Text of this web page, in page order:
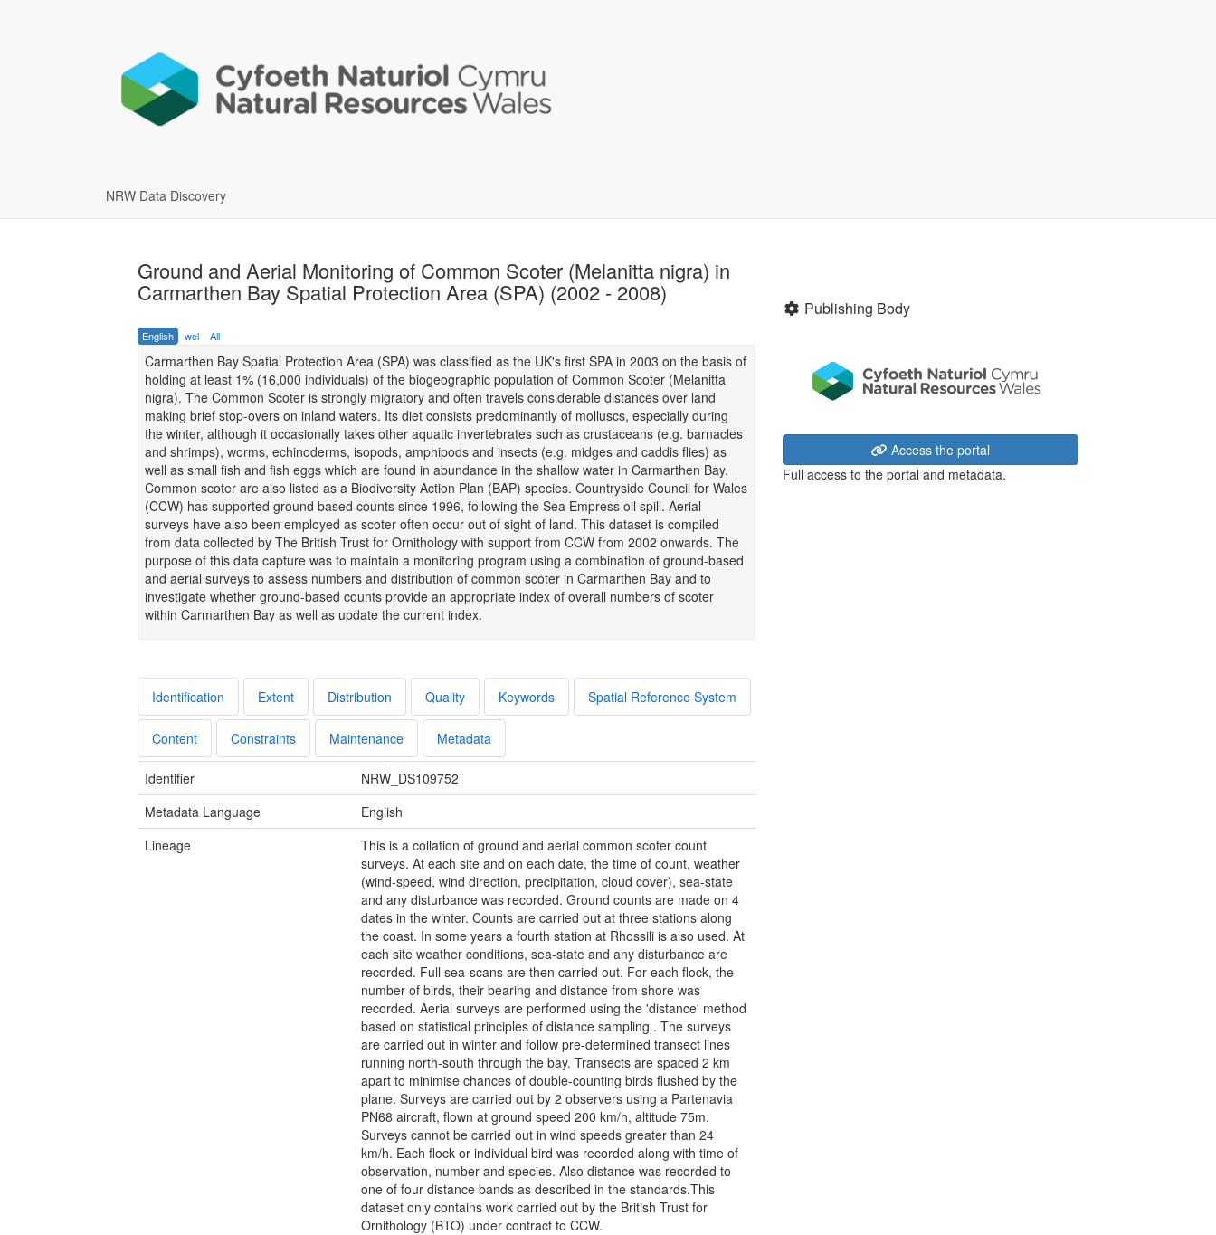
NRW Data Discovery
Ground and Aerial Monitoring of Common Scoter (Melanitta nigra) in
Carmarthen Bay Spatial Protection Area (SPA) (2002 - 2008)
English wel All
Carmarthen Bay Spatial Protection Area (SPA) was classified as the UK's first SPA in 2003 on the basis of
holding at least 1% (16,000 individuals) of the biogeographic population of Common Scoter (Melanitta
nigra). The Common Scoter is strongly migratory and often travels considerable distances over land
making brief stop-overs on inland waters. Its diet consists predominantly of molluscs, especially during
the winter, although it occasionally takes other aquatic invertebrates such as crustaceans (e.g. barnacles
and shrimps), worms, echinoderms, isopods, amphipods and insects (e.g. midges and caddis flies) as
well as small fish and fish eggs which are found in abundance in the shallow water in Carmarthen Bay.
Common scoter are also listed as a Biodiversity Action Plan (BAP) species. Countryside Council for Wales
(CCW) has supported ground based counts since 1996, following the Sea Empress oil spill. Aerial
surveys have also been employed as scoter often occur out of sight of land. This dataset is compiled
from data collected by The British Trust for Ornithology with support from CCW from 2002 onwards. The
purpose of this data capture was to maintain a monitoring program using a combination of ground-based
and aerial surveys to assess numbers and distribution of common scoter in Carmarthen Bay and to
investigate whether ground-based counts provide an appropriate index of overall numbers of scoter
within Carmarthen Bay as well as update the current index.
Identification Extent Distribution Quality Keywords Spatial Reference System
Content Constraints Maintenance Metadata
Identifier
NRW_DS109752
Metadata Language
English
Lineage
This is a collation of ground and aerial common scoter count
surveys. At each site and on each date, the time of count, weather
(wind-speed, wind direction, precipitation, cloud cover), sea-state
and any disturbance was recorded. Ground counts are made on 4
dates in the winter. Counts are carried out at three stations along
the coast. In some years a fourth station at Rhossili is also used. At
each site weather conditions, sea-state and any disturbance are
recorded. Full sea-scans are then carried out. For each flock, the
number of birds, their bearing and distance from shore was
recorded. Aerial surveys are performed using the 'distance' method
based on statistical principles of distance sampling . The surveys
are carried out in winter and follow pre-determined transect lines
running north-south through the bay. Transects are spaced 2 km
apart to minimise chances of double-counting birds flushed by the
plane. Surveys are carried out by 2 observers using a Partenavia
PN68 aircraft, flown at ground speed 200 km/h, altitude 75m.
Surveys cannot be carried out in wind speeds greater than 24
km/h. Each flock or individual bird was recorded along with time of
observation, number and species. Also distance was recorded to
one of four distance bands as described in the standards.This
dataset only contains work carried out by the British Trust for
Ornithology (BTO) under contract to CCW.
Publishing Body
Access the portal
Full access to the portal and metadata.